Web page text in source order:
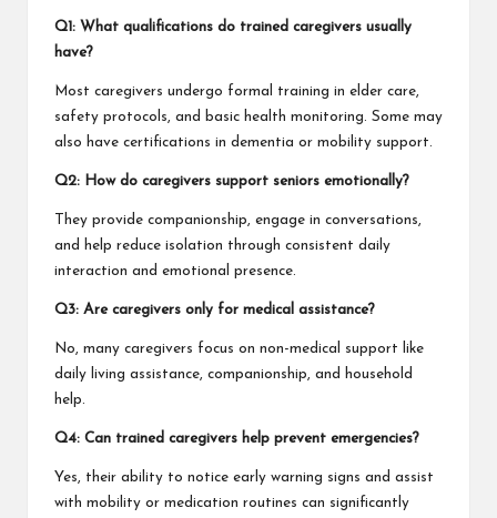
Q1: What qualifications do trained caregivers usually
have?
Most caregivers undergo formal training in elder care,
safety protocols, and basic health monitoring. Some may
also have certifications in dementia or mobility support.
Q2: How do caregivers support seniors emotionally?
They provide companionship, engage in conversations,
and help reduce isolation through consistent daily
interaction and emotional presence.
Q3: Are caregivers only for medical assistance?
No, many caregivers focus on non-medical support like
daily living assistance, companionship, and household
help.
Q4: Can trained caregivers help prevent emergencies?
Yes, their ability to notice early warning signs and assist
with mobility or medication routines can significantly